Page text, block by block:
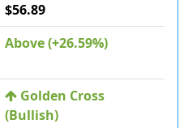
$56.89
Above (+26.59%)
Golden Cross
(Bullish)